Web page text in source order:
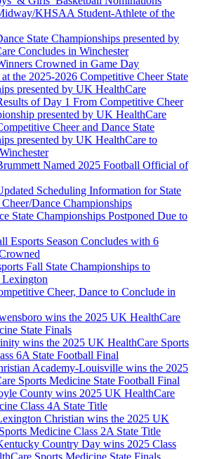
KHSAA Student-Athlete of the
State Championships presented by
Concludes in Winchester
Crowned in Game Day
the 2025-2026 Competitive Cheer State
presented by UK HealthCare
of Day 1 From Competitive Cheer
presented by UK HealthCare
Cheer and Dance State
presented by UK HealthCare to
Named 2025 Football Official of
Scheduling Information for State
Dance Championships
State Championships Postponed Due to
Esports Season Concludes with 6
Fall State Championships to
Cheer, Dance to Conclude in
wins the 2025 UK HealthCare
State Finals
wins the 2025 UK HealthCare Sports
6A State Football Final
Academy-Louisville wins the 2025
Sports Medicine State Football Final
County wins 2025 UK HealthCare
Class 4A State Title
Christian wins the 2025 UK
Medicine Class 2A State Title
Country Day wins 2025 Class